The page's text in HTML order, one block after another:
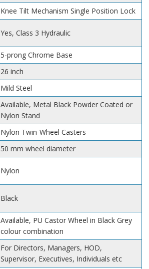
Knee Tilt Mechanism Single Position Lock
Yes, Class 3 Hydraulic
5-prong Chrome Base
26 inch
Mild Steel
Available, Metal Black Powder Coated or
Nylon Stand
Nylon Twin-Wheel Casters
50 mm wheel diameter
Nylon
Black
Available, PU Castor Wheel in Black Grey
colour combination
For Directors, Managers, HOD,
Supervisor, Executives, Individuals etc